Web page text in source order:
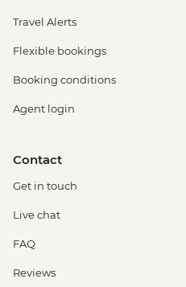
Travel Alerts
Flexible bookings
Booking conditions
Agent login
Contact
Get in touch
Live chat
FAQ
Reviews